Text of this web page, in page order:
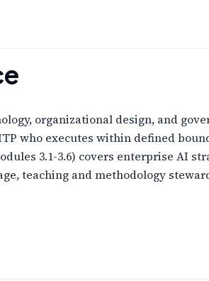
organizational design, and
who executes within defined
3.1-3.6) covers enterprise AI
teaching and methodology